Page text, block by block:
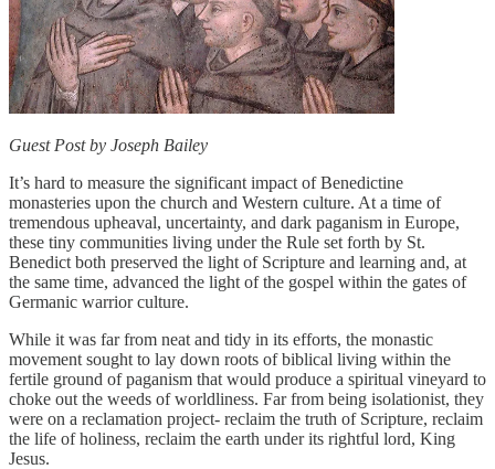
Guest Post by Joseph Bailey
It’s hard to measure the significant impact of Benedictine
monasteries upon the church and Western culture. At a time of
tremendous upheaval, uncertainty, and dark paganism in Europe,
these tiny communities living under the Rule set forth by St.
Benedict both preserved the light of Scripture and learning and, at
the same time, advanced the light of the gospel within the gates of
Germanic warrior culture.
While it was far from neat and tidy in its efforts, the monastic
movement sought to lay down roots of biblical living within the
fertile ground of paganism that would produce a spiritual vineyard to
choke out the weeds of worldliness. Far from being isolationist, they
were on a reclamation project- reclaim the truth of Scripture, reclaim
the life of holiness, reclaim the earth under its rightful lord, King
Jesus.